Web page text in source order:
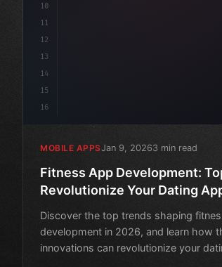
10
11
12
13
14
15
16
MOBILE APPSJan 9, 20263 min read
Fitness App Development:
Revolutionize Your Dating
Discover the top trends shaping
development in 2026, and learn how
innovations can revolutionize your